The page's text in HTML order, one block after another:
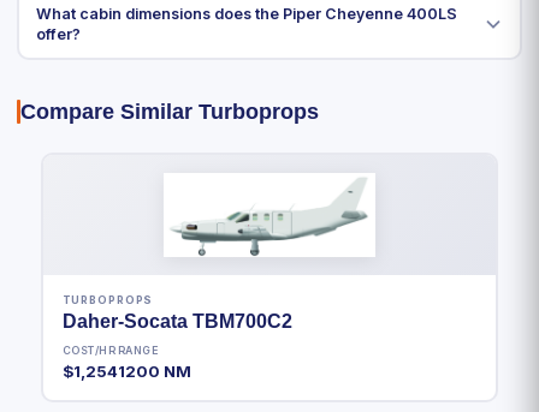
What cabin dimensions does the Piper Cheyenne 400LS
offer?
Compare Similar Turboprops
TURBOPROPS
Daher-Socata TBM700C2
COST/HR
$1,254
RANGE
1200 NM